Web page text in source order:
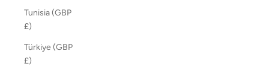
Tunisia (GBP
£)
Türkiye (GBP
£)